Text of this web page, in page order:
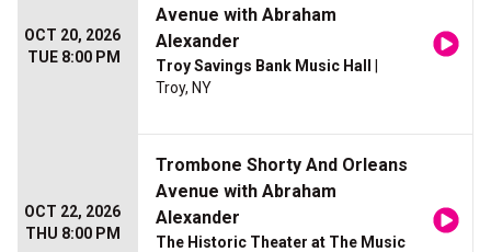
OCT 20, 2026
TUE 8:00 PM
Avenue with Abraham
Alexander
Troy Savings Bank Music Hall
Troy, NY
OCT 22, 2026
THU 8:00 PM
Trombone Shorty And Orleans
Avenue with Abraham
Alexander
The Historic Theater at The Music